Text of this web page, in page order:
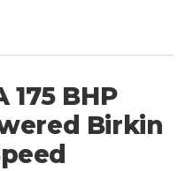
175 BHP
Birkin